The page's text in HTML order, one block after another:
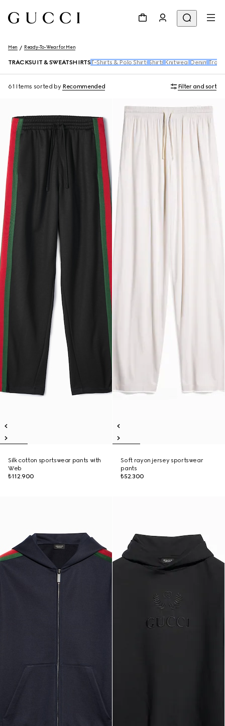
Men Ready-To-Wear for Men
TRACKSUIT & SWEATSHIRTS T-Shirts & Polo Shirts Shirts Knitwear Denim
61 Items sorted by Recommended Filter and sort
Silk cotton sportswear pants with
Web
₺112.900
Soft rayon jersey sportswear
pants
₺52.300